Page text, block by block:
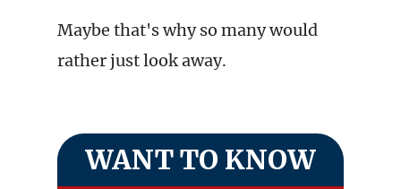
Maybe that's why so many would
rather just look away.
WANT TO KNOW